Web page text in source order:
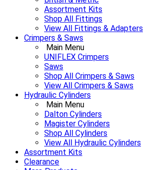
Assortment Kits
Shop All Fittings
View All Fittings & Adapters
Crimpers & Saws
Main Menu
UNIFLEX Crimpers
Saws
Shop All Crimpers & Saws
View All Crimpers & Saws
Hydraulic Cylinders
Main Menu
Dalton Cylinders
Magister Cylinders
Shop All Cylinders
View All Hydraulic Cylinders
Assortment Kits
Clearance